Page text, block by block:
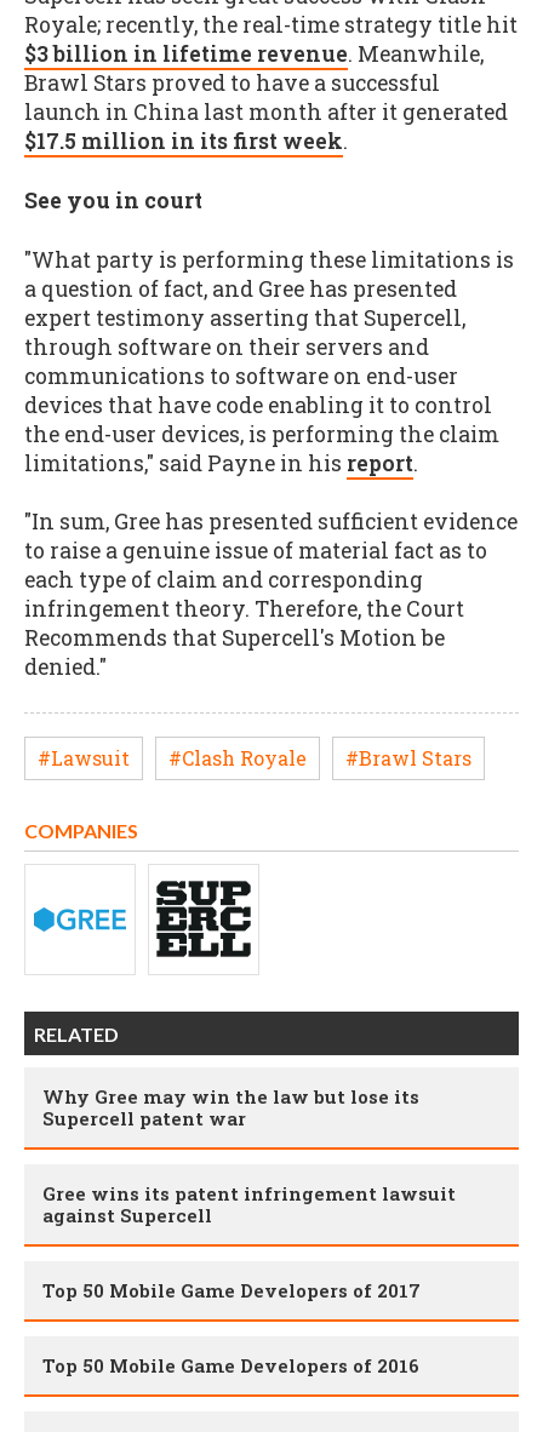
Royale; recently, the real-time strategy title hit
$3 billion in lifetime revenue. Meanwhile,
Brawl Stars proved to have a successful
launch in China last month after it generated
$17.5 million in its first week.
See you in court
"What party is performing these limitations is
a question of fact, and Gree has presented
expert testimony asserting that Supercell,
through software on their servers and
communications to software on end-user
devices that have code enabling it to control
the end-user devices, is performing the claim
limitations," said Payne in his report.
"In sum, Gree has presented sufficient evidence
to raise a genuine issue of material fact as to
each type of claim and corresponding
infringement theory. Therefore, the Court
Recommends that Supercell's Motion be
denied."
#Lawsuit #Clash Royale #Brawl Stars
COMPANIES
RELATED
Why Gree may win the law but lose its
Supercell patent war
Gree wins its patent infringement lawsuit
against Supercell
Top 50 Mobile Game Developers of 2017
Top 50 Mobile Game Developers of 2016